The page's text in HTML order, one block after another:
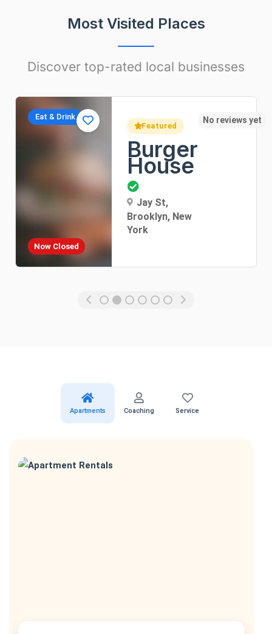
Most Visited Places
Discover top-rated local businesses
Apartments
Featured
Sunny
Apartment
Dorothea Lane, New
York
No
Apartments Coaching Service